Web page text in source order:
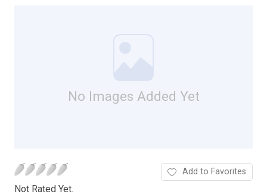
No Images Added Yet
Not Rated Yet.
Add to Favorites